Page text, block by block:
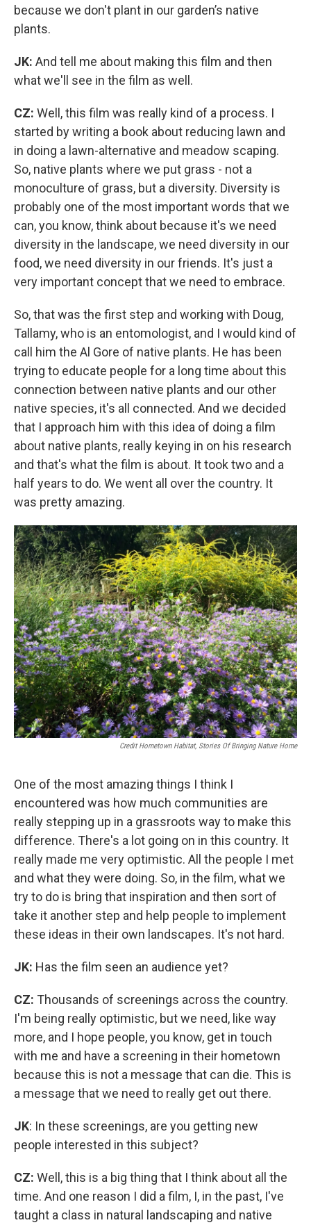
because we don't plant in our garden’s native
plants.
JK: And tell me about making this film and then
what we'll see in the film as well.
CZ: Well, this film was really kind of a process. I
started by writing a book about reducing lawn and
in doing a lawn-alternative and meadow scaping.
So, native plants where we put grass - not a
monoculture of grass, but a diversity. Diversity is
probably one of the most important words that we
can, you know, think about because it's we need
diversity in the landscape, we need diversity in our
food, we need diversity in our friends. It's just a
very important concept that we need to embrace.
So, that was the first step and working with Doug,
Tallamy, who is an entomologist, and I would kind of
call him the Al Gore of native plants. He has been
trying to educate people for a long time about this
connection between native plants and our other
native species, it's all connected. And we decided
that I approach him with this idea of doing a film
about native plants, really keying in on his research
and that's what the film is about. It took two and a
half years to do. We went all over the country. It
was pretty amazing.
Credit Hometown Habitat, Stories Of Bringing Nature Home
One of the most amazing things I think I
encountered was how much communities are
really stepping up in a grassroots way to make this
difference. There's a lot going on in this country. It
really made me very optimistic. All the people I met
and what they were doing. So, in the film, what we
try to do is bring that inspiration and then sort of
take it another step and help people to implement
these ideas in their own landscapes. It's not hard.
JK: Has the film seen an audience yet?
CZ: Thousands of screenings across the country.
I'm being really optimistic, but we need, like way
more, and I hope people, you know, get in touch
with me and have a screening in their hometown
because this is not a message that can die. This is
a message that we need to really get out there.
JK: In these screenings, are you getting new
people interested in this subject?
CZ: Well, this is a big thing that I think about all the
time. And one reason I did a film, I, in the past, I've
taught a class in natural landscaping and native